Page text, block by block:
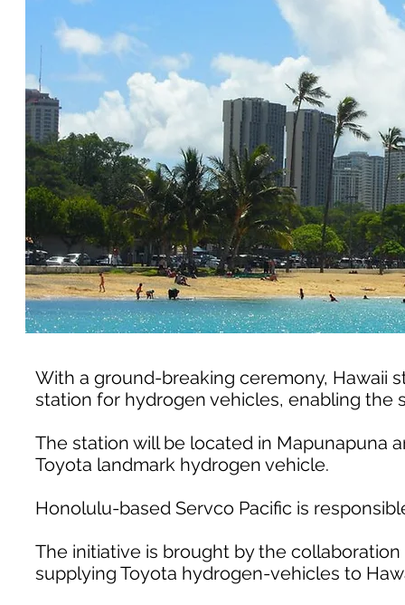
With a ground-breaking ceremony, Hawaii
station for hydrogen vehicles, enabling
The station will be located in Mapunapuna
Toyota landmark hydrogen vehicle.
Honolulu-based Servco Pacific is
The initiative is brought by the
supplying Toyota hydrogen-vehicles to